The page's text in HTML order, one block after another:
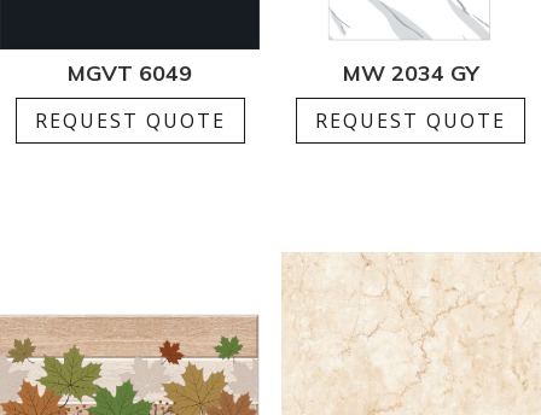
MGVT 6049
REQUEST QUOTE
MW 2034 GY
REQUEST QUOTE